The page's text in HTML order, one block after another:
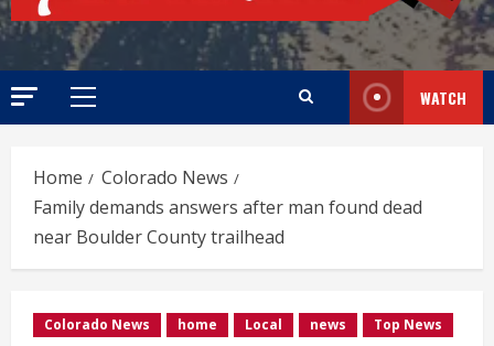
Primary
WATCH
Home
Colorado News
Family demands answers after man found dead
near Boulder County trailhead
Colorado News home Local news Top News